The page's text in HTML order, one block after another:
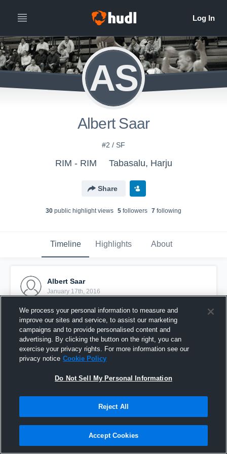
AS
Albert Saar
#2 / SF
RIM - RIM Tabasalu, Harju
Share
30 public highlight views 5 followers 7 following
Timeline Highlights About
Albert Saar
January 17th, 2016
Pinned
We process your personal information to measure and
improve our sites and service, to assist our marketing
campaigns and to provide personalised content and
advertising. By clicking the button on the right, you can
exercise your privacy rights. For more information see our
privacy notice Cookie Policy
Do Not Sell My Personal Information
Reject All
Accept Cookies